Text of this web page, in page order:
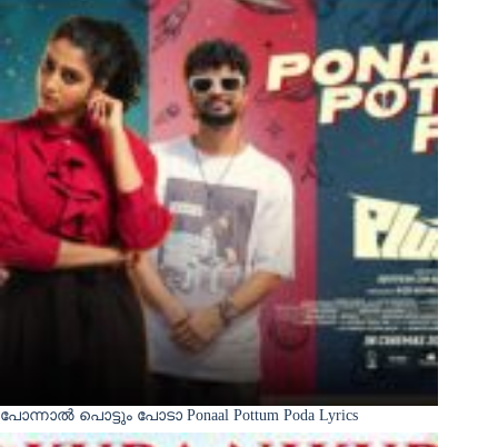
പോന്നാൽ പൊട്ടും പോടാ Ponaal Pottum Poda Lyrics